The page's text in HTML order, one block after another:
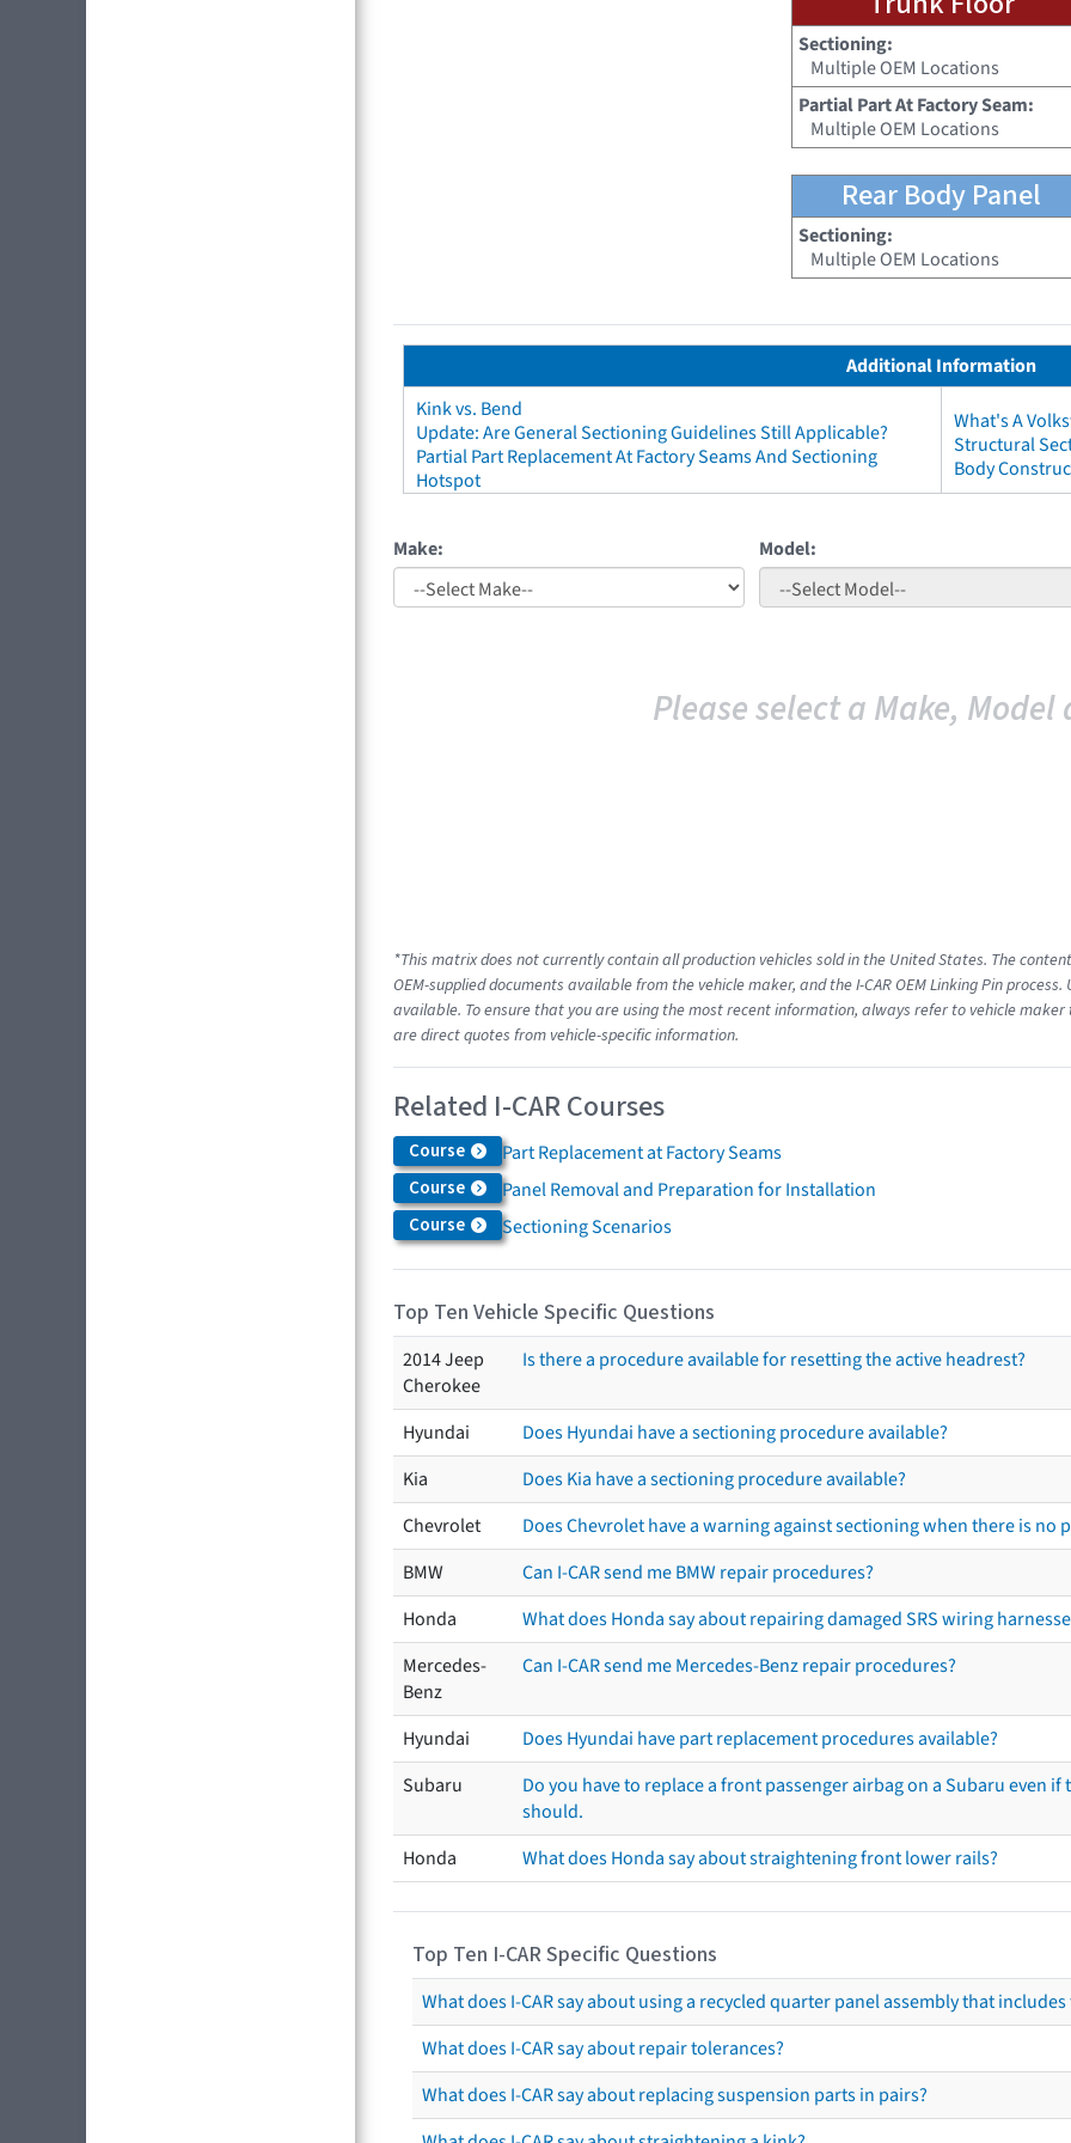
Sectioning:
Multiple OEM Locations
Partial Part At Factory Seam:
Multiple OEM Locations
Rear Body Panel
Sectioning:
Multiple OEM Locations
Additional Information
Kink vs. Bend
Update: Are General Sectioning Guidelines Still Applicable?
Partial Part Replacement At Factory Seams And Sectioning
Hotspot
What's A
Structural
Body
Make: Model:
Please select a Make, Model
*This matrix does not currently contain all production vehicles sold in the United States. The
OEM-supplied documents available from the vehicle maker, and the I-CAR OEM Linking Pin
available. To ensure that you are using the most recent information, always refer to vehicle
are direct quotes from vehicle-specific information.
Related I-CAR Courses
Course Part Replacement at Factory Seams
Course Panel Removal and Preparation for Installation
Course Sectioning Scenarios
Top Ten Vehicle Specific Questions
2014 Jeep
Cherokee
Is there a procedure available for resetting the active headrest?
Hyundai
Does Hyundai have a sectioning procedure available?
Kia
Does Kia have a sectioning procedure available?
Chevrolet
Does Chevrolet have a warning against sectioning when there is no
BMW
Can I-CAR send me BMW repair procedures?
Honda
What does Honda say about repairing damaged SRS wiring
Mercedes-
Benz
Can I-CAR send me Mercedes-Benz repair procedures?
Hyundai
Does Hyundai have part replacement procedures available?
Subaru
Do you have to replace a front passenger airbag on a Subaru
should.
Honda
What does Honda say about straightening front lower rails?
Top Ten I-CAR Specific Questions
What does I-CAR say about using a recycled quarter panel assembly that
What does I-CAR say about repair tolerances?
What does I-CAR say about replacing suspension parts in pairs?